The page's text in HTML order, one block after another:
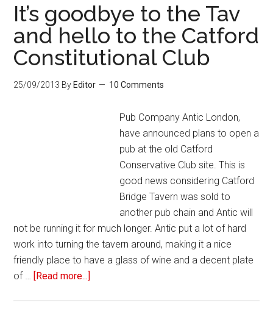
It’s goodbye to the Tav
and hello to the Catford
Constitutional Club
25/09/2013 By Editor 10 Comments
Pub Company Antic London,
have announced plans to open a
pub at the old Catford
Conservative Club site. This is
good news considering Catford
Bridge Tavern was sold to
another pub chain and Antic will
not be running it for much longer. Antic put a lot of hard
work into turning the tavern around, making it a nice
friendly place to have a glass of wine and a decent plate
of … [Read more...]